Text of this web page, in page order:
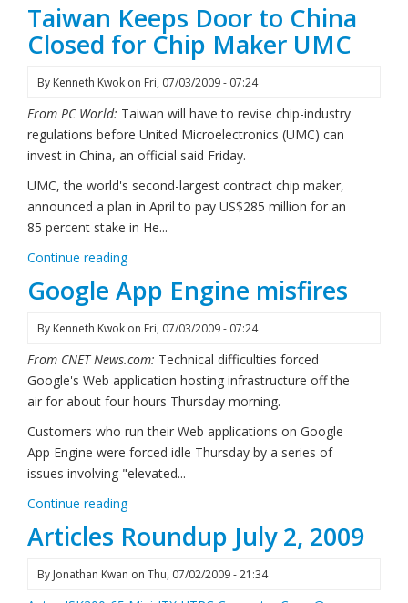
Taiwan Keeps Door to China
Closed for Chip Maker UMC
By Kenneth Kwok on Fri, 07/03/2009 - 07:24
From PC World: Taiwan will have to revise chip-industry
regulations before United Microelectronics (UMC) can
invest in China, an official said Friday.
UMC, the world's second-largest contract chip maker,
announced a plan in April to pay US$285 million for an
85 percent stake in He...
Continue reading
Google App Engine misfires
By Kenneth Kwok on Fri, 07/03/2009 - 07:24
From CNET News.com: Technical difficulties forced
Google's Web application hosting infrastructure off the
air for about four hours Thursday morning.
Customers who run their Web applications on Google
App Engine were forced idle Thursday by a series of
issues involving "elevated...
Continue reading
Articles Roundup July 2, 2009
By Jonathan Kwan on Thu, 07/02/2009 - 21:34